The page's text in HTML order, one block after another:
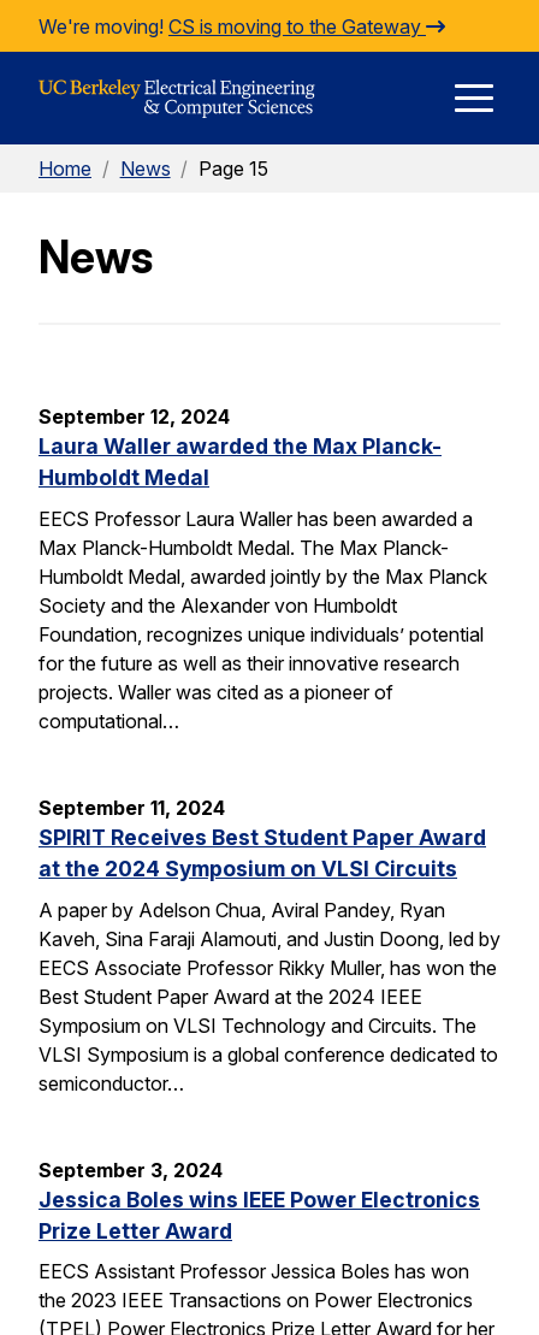
Skip to Content
We're moving! CS is moving to the Gateway
Home / News / Page 15
News
September 12, 2024
Laura Waller awarded the Max Planck-
Humboldt Medal
EECS Professor Laura Waller has been awarded a
Max Planck-Humboldt Medal. The Max Planck-
Humboldt Medal, awarded jointly by the Max Planck
Society and the Alexander von Humboldt
Foundation, recognizes unique individuals’ potential
for the future as well as their innovative research
projects. Waller was cited as a pioneer of
computational…
September 11, 2024
SPIRIT Receives Best Student Paper Award
at the 2024 Symposium on VLSI Circuits
A paper by Adelson Chua, Aviral Pandey, Ryan
Kaveh, Sina Faraji Alamouti, and Justin Doong, led by
EECS Associate Professor Rikky Muller, has won the
Best Student Paper Award at the 2024 IEEE
Symposium on VLSI Technology and Circuits. The
VLSI Symposium is a global conference dedicated to
semiconductor…
September 3, 2024
Jessica Boles wins IEEE Power Electronics
Prize Letter Award
EECS Assistant Professor Jessica Boles has won
the 2023 IEEE Transactions on Power Electronics
(TPEL) Power Electronics Prize Letter Award for her